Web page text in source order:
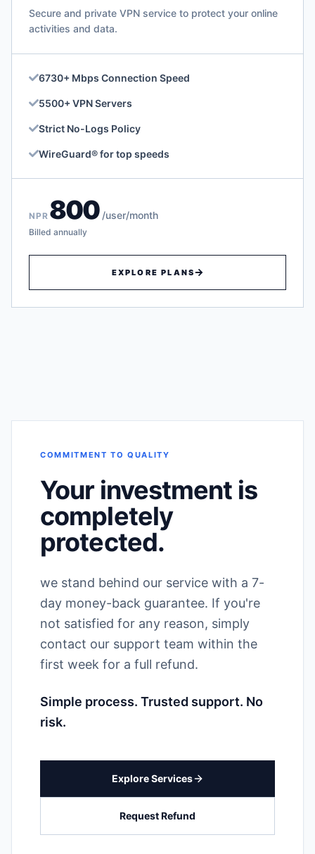
Secure and private VPN service to protect your online
activities and data.
6730+ Mbps Connection Speed
5500+ VPN Servers
Strict No-Logs Policy
WireGuard® for top speeds
NPR 800 /user/month
Billed annually
EXPLORE PLANS
COMMITMENT TO QUALITY
Your investment is
completely
protected.
we stand behind our service with a 7-
day money-back guarantee. If you're
not satisfied for any reason, simply
contact our support team within the
first week for a full refund.
Simple process. Trusted support. No
risk.
Explore Services
Request Refund